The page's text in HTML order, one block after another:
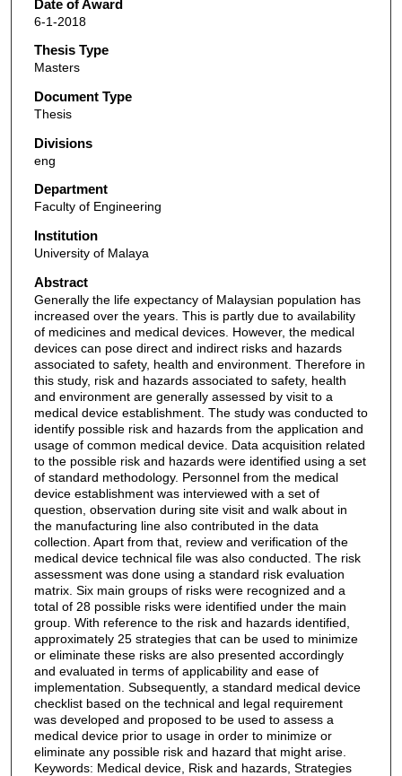
Date of Award
6-1-2018
Thesis Type
Masters
Document Type
Thesis
Divisions
eng
Department
Faculty of Engineering
Institution
University of Malaya
Abstract
Generally the life expectancy of Malaysian population has
increased over the years. This is partly due to availability
of medicines and medical devices. However, the medical
devices can pose direct and indirect risks and hazards
associated to safety, health and environment. Therefore in
this study, risk and hazards associated to safety, health
and environment are generally assessed by visit to a
medical device establishment. The study was conducted to
identify possible risk and hazards from the application and
usage of common medical device. Data acquisition related
to the possible risk and hazards were identified using a set
of standard methodology. Personnel from the medical
device establishment was interviewed with a set of
question, observation during site visit and walk about in
the manufacturing line also contributed in the data
collection. Apart from that, review and verification of the
medical device technical file was also conducted. The risk
assessment was done using a standard risk evaluation
matrix. Six main groups of risks were recognized and a
total of 28 possible risks were identified under the main
group. With reference to the risk and hazards identified,
approximately 25 strategies that can be used to minimize
or eliminate these risks are also presented accordingly
and evaluated in terms of applicability and ease of
implementation. Subsequently, a standard medical device
checklist based on the technical and legal requirement
was developed and proposed to be used to assess a
medical device prior to usage in order to minimize or
eliminate any possible risk and hazard that might arise.
Keywords: Medical device, Risk and hazards, Strategies